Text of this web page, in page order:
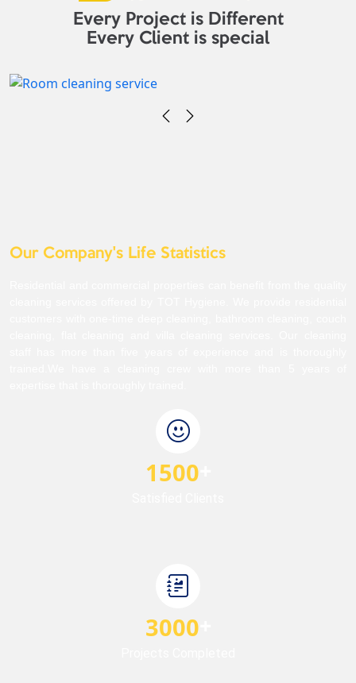
Every Project is Different
Every Client is special
Our Company's Life Statistics
1500
3000